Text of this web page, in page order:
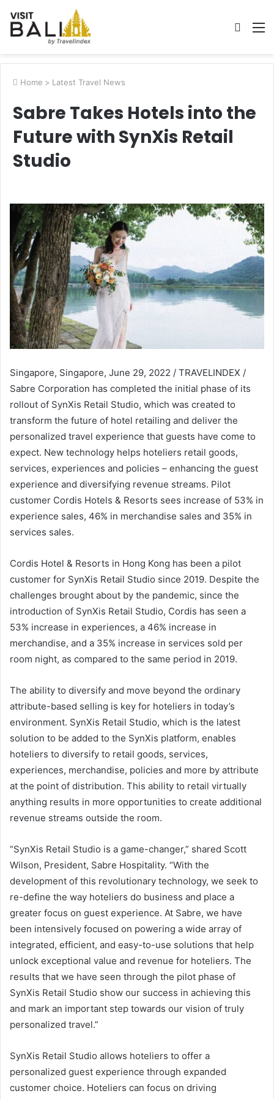
Search
Home > Latest Travel News
Sabre Takes Hotels into the
Future with SynXis Retail
Studio
Singapore, Singapore, June 29, 2022 / TRAVELINDEX /
Sabre Corporation has completed the initial phase of its
rollout of SynXis Retail Studio, which was created to
transform the future of hotel retailing and deliver the
personalized travel experience that guests have come to
expect. New technology helps hoteliers retail goods,
services, experiences and policies – enhancing the guest
experience and diversifying revenue streams. Pilot
customer Cordis Hotels & Resorts sees increase of 53% in
experience sales, 46% in merchandise sales and 35% in
services sales.
Cordis Hotel & Resorts in Hong Kong has been a pilot
customer for SynXis Retail Studio since 2019. Despite the
challenges brought about by the pandemic, since the
introduction of SynXis Retail Studio, Cordis has seen a
53% increase in experiences, a 46% increase in
merchandise, and a 35% increase in services sold per
room night, as compared to the same period in 2019.
The ability to diversify and move beyond the ordinary
attribute-based selling is key for hoteliers in today’s
environment. SynXis Retail Studio, which is the latest
solution to be added to the SynXis platform, enables
hoteliers to diversify to retail goods, services,
experiences, merchandise, policies and more by attribute
at the point of distribution. This ability to retail virtually
anything results in more opportunities to create additional
revenue streams outside the room.
“SynXis Retail Studio is a game-changer,” shared Scott
Wilson, President, Sabre Hospitality. “With the
development of this revolutionary technology, we seek to
re-define the way hoteliers do business and place a
greater focus on guest experience. At Sabre, we have
been intensively focused on powering a wide array of
integrated, efficient, and easy-to-use solutions that help
unlock exceptional value and revenue for hoteliers. The
results that we have seen through the pilot phase of
SynXis Retail Studio show our success in achieving this
and mark an important step towards our vision of truly
personalized travel.”
SynXis Retail Studio allows hoteliers to offer a
personalized guest experience through expanded
customer choice. Hoteliers can focus on driving